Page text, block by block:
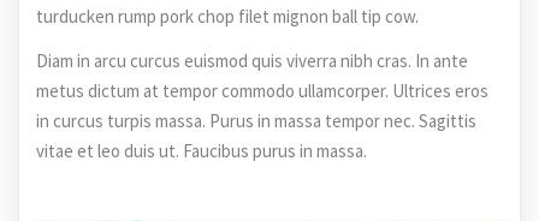
turducken rump pork chop filet mignon ball tip cow.
Diam in arcu curcus euismod quis viverra nibh cras. In ante
metus dictum at tempor commodo ullamcorper. Ultrices eros
in curcus turpis massa. Purus in massa tempor nec. Sagittis
vitae et leo duis ut. Faucibus purus in massa.